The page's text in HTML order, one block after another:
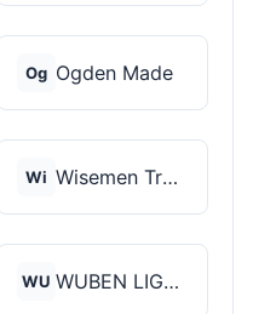
Og Ogden Made
Wi Wisemen Trading and...
WU WUBEN LIGHT